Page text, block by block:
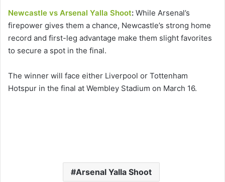
Newcastle vs Arsenal Yalla Shoot: While Arsenal’s
firepower gives them a chance, Newcastle’s strong home
record and first-leg advantage make them slight favorites
to secure a spot in the final.
The winner will face either Liverpool or Tottenham
Hotspur in the final at Wembley Stadium on March 16.
Arsenal Yalla Shoot